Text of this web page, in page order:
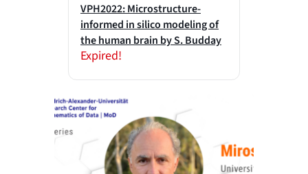
VPH2022: Microstructure-
informed in silico modeling of
the human brain by S. Budday
Expired!